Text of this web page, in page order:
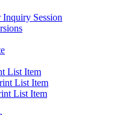
Session
List Item
List Item
List Item